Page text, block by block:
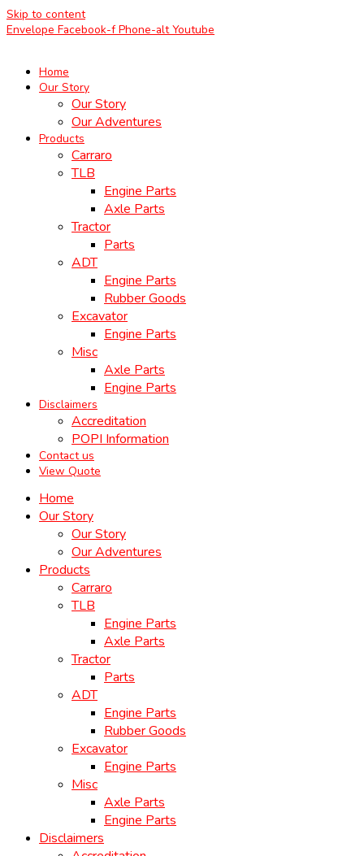
Skip to content
Envelope Facebook-f Phone-alt Youtube
Home
Our Story
Our Story
Our Adventures
Products
Carraro
TLB
Engine Parts
Axle Parts
Tractor
Parts
ADT
Engine Parts
Rubber Goods
Excavator
Engine Parts
Misc
Axle Parts
Engine Parts
Disclaimers
Accreditation
POPI Information
Contact us
View Quote
Home
Our Story
Our Story
Our Adventures
Products
Carraro
TLB
Engine Parts
Axle Parts
Tractor
Parts
ADT
Engine Parts
Rubber Goods
Excavator
Engine Parts
Misc
Axle Parts
Engine Parts
Disclaimers